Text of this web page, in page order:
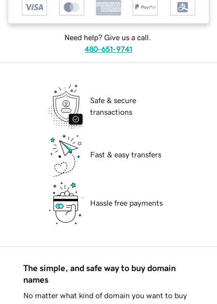
Need help? Give us a call.
480-651-9741
Safe & secure
transactions
Fast & easy transfers
Hassle free payments
The simple, and safe way to buy domain
names
No matter what kind of domain you want to buy